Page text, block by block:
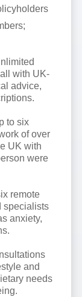
with UK-
advice,
to six
of over
UK with
were
remote
specialists
anxiety,
and
needs